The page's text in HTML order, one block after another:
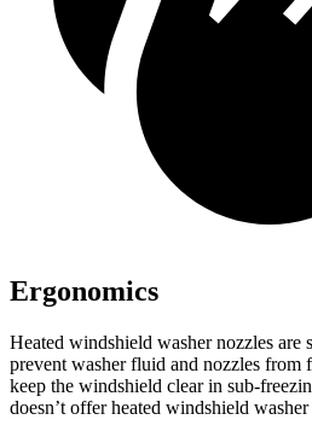
Ergonomics
Heated windshield washer nozzles are
prevent washer fluid and nozzles from
keep the windshield clear in sub-
doesn’t offer heated windshield washer